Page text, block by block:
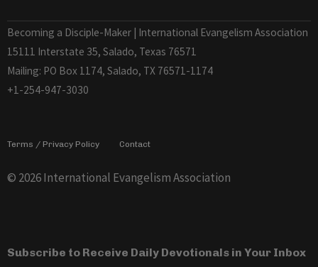
Becoming a Disciple-Maker | International Evangelism Association
15111 Interstate 35, Salado, Texas 76571
Mailing: PO Box 1174, Salado, TX 76571-1174
+1-254-947-3030
Terms / Privacy Policy Contact
© 2026 International Evangelism Association
Subscribe to Receive Daily Devotionals in Your Inbox